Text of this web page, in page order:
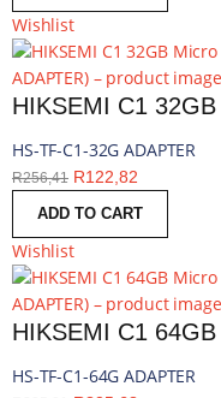
Wishlist
HS-TF-C1-32G ADAPTER
R256,41 R122,82
ADD TO CART
Wishlist
HS-TF-C1-64G ADAPTER